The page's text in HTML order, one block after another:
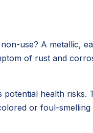
use? A metallic,
of rust and
health risks.
or foul-